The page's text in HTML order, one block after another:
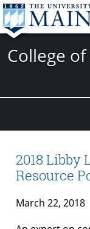
College
2018 Libby
Resource
March 22, 2018